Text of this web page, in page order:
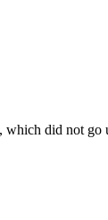
did not go